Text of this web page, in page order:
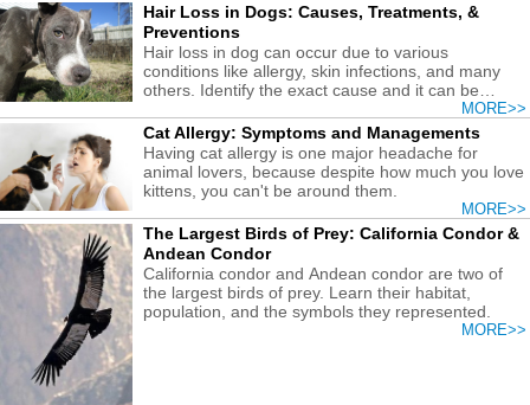
Hair Loss in Dogs: Causes, Treatments, &
Preventions
Hair loss in dog can occur due to various
conditions like allergy, skin infections, and many
others. Identify the exact cause and it can be
MORE>>
Cat Allergy: Symptoms and Managements
Having cat allergy is one major headache for
animal lovers, because despite how much you love
kittens, you can't be around them.
MORE>>
The Largest Birds of Prey: California Condor &
Andean Condor
California condor and Andean condor are two of
the largest birds of prey. Learn their habitat,
population, and the symbols they represented.
MORE>>